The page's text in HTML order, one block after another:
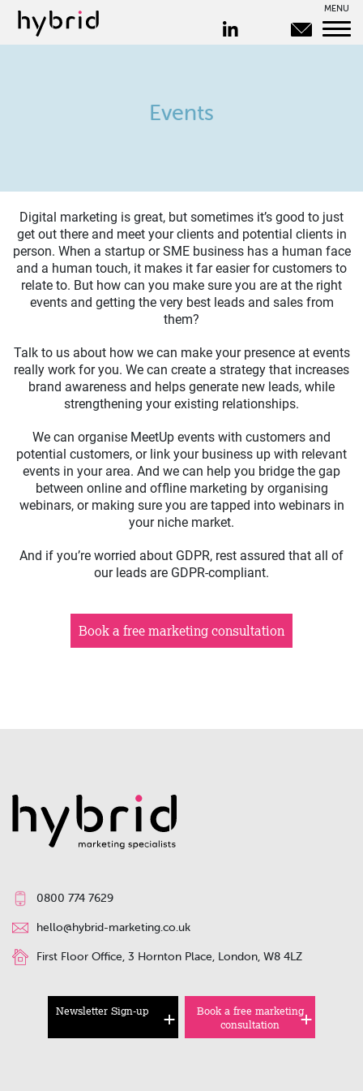
MENU
Events
Digital marketing is great, but sometimes it’s good to just
get out there and meet your clients and potential clients in
person. When a startup or SME business has a human face
and a human touch, it makes it far easier for customers to
relate to. But how can you make sure you are at the right
events and getting the very best leads and sales from
them?
Talk to us about how we can make your presence at events
really work for you. We can create a strategy that increases
brand awareness and helps generate new leads, while
strengthening your existing relationships.
We can organise MeetUp events with customers and
potential customers, or link your business up with relevant
events in your area. And we can help you bridge the gap
between online and offline marketing by organising
webinars, or making sure you are tapped into webinars in
your niche market.
And if you’re worried about GDPR, rest assured that all of
our leads are GDPR-compliant.
Book a free marketing consultation
0800 774 7629
hello@hybrid-marketing.co.uk
First Floor Office, 3 Hornton Place, London, W8 4LZ
Newsletter Sign-up
Book a free marketing
consultation